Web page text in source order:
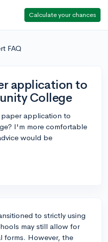
Calculate your chances
FAQ
application to
College
application to
I'm more comfortable
would be
to strictly using
may still allow for
forms. However, the